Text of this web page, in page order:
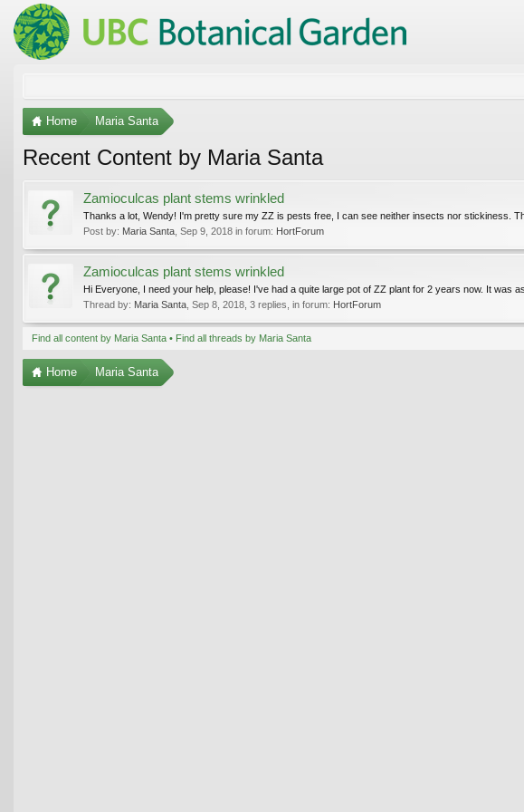
Home Maria Santa
Recent Content by Maria Santa
Zamioculcas plant stems wrinkled
Thanks a lot, Wendy! I'm pretty sure my ZZ is pests free, I can see neither insects nor stickiness.
Post by: Maria Santa Sep 9, 2018 in forum: HortForum
Zamioculcas plant stems wrinkled
Hi Everyone, I need your help, please! I've had a quite large pot of ZZ plant for 2 years now. It was
Thread by: Maria Santa Sep 8, 2018 , 3 replies, in forum: HortForum
Find all content by Maria Santa Find all threads by Maria Santa
Home Maria Santa